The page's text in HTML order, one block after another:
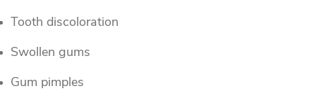
Tooth discoloration
Swollen gums
Gum pimples